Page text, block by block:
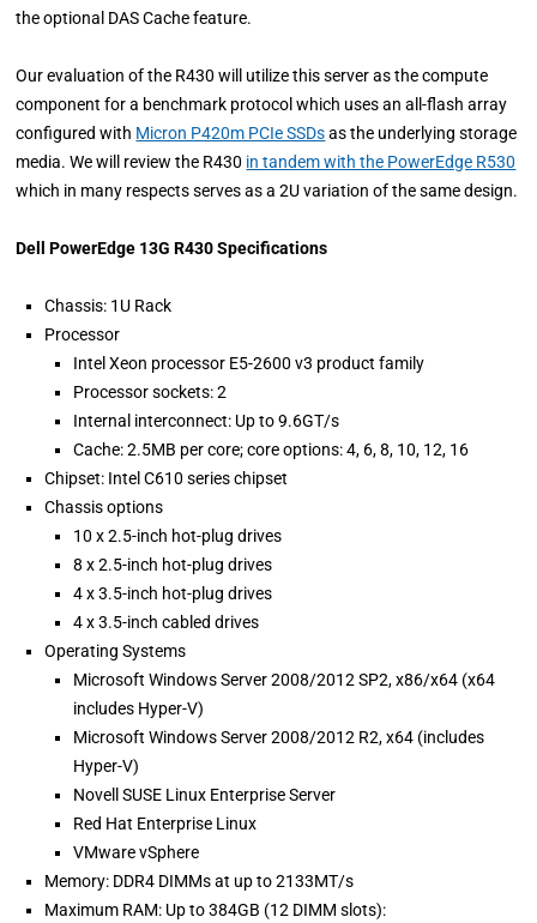
the optional DAS Cache feature.
Our evaluation of the R430 will utilize this server as the compute
component for a benchmark protocol which uses an all-flash array
configured with Micron P420m PCIe SSDsas the underlying storage
media. We will review the R430 in tandem with the PowerEdge R530
which in many respects serves as a 2U variation of the same design.
Dell PowerEdge 13G R430 Specifications
Chassis: 1U Rack
Processor
Intel Xeon processor E5-2600 v3 product family
Processor sockets: 2
Internal interconnect: Up to 9.6GT/s
Cache: 2.5MB per core; core options: 4, 6, 8, 10, 12, 16
Chipset: Intel C610 series chipset
Chassis options
10 x 2.5-inch hot-plug drives
8 x 2.5-inch hot-plug drives
4 x 3.5-inch hot-plug drives
4 x 3.5-inch cabled drives
Operating Systems
Microsoft Windows Server 2008/2012 SP2, x86/x64 (x64
includes Hyper-V)
Microsoft Windows Server 2008/2012 R2, x64 (includes
Hyper-V)
Novell SUSE Linux Enterprise Server
Red Hat Enterprise Linux
VMware vSphere
Memory: DDR4 DIMMs at up to 2133MT/s
Maximum RAM: Up to 384GB (12 DIMM slots):